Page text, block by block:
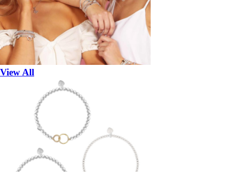
View All